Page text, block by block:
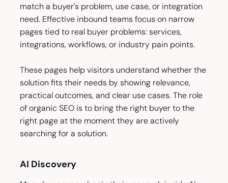
match a buyer's problem, use case, or integration
need. Effective inbound teams focus on narrow
pages tied to real buyer problems: services,
integrations, workflows, or industry pain points.
These pages help visitors understand whether the
solution fits their needs by showing relevance,
practical outcomes, and clear use cases. The role
of organic SEO is to bring the right buyer to the
right page at the moment they are actively
searching for a solution.
AI Discovery